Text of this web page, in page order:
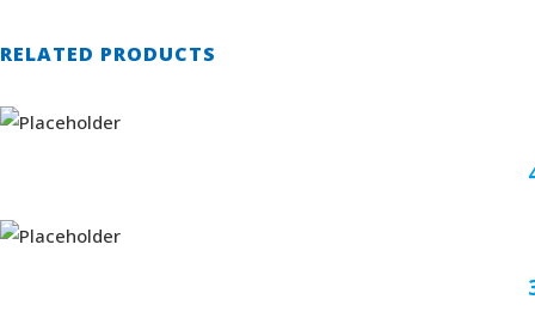
RELATED PRODUCTS